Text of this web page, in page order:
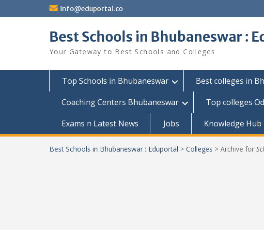
to
info@eduportal.co
Best Schools in Bhubaneswar :
Your Gateway to Best Schools and Colleges
Top Schools in Bhubaneswar Best colleges in
Coaching Centers Bhubaneswar
Top colleges
Exams n Latest News
Jobs Knowledge Hub
Best Schools in Bhubaneswar : Eduportal > Colleges > Archive for